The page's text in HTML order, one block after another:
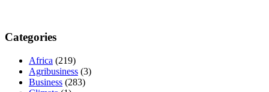
Categories
Africa (219)
Agribusiness (3)
Business (283)